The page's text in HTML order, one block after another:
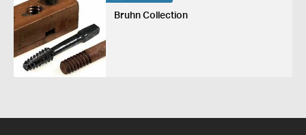
Bruhn Collection